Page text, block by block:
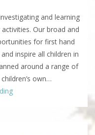
and learning
Our broad and
for first hand
inspire all children in
around a range of
own…